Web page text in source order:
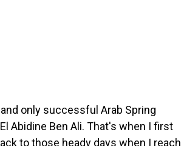
and only successful Arab Spring
Abidine Ben Ali. That's when I first
to those heady days when I reach